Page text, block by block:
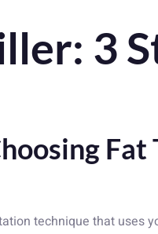
3
technique that uses